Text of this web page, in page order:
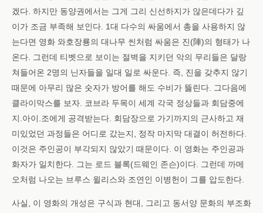
겠다. 하지만 동양권에서는 그게 그리 신선하지가 않은데다가 깊
이가 조금 부족해 보인다. 1대 다수의 싸움에서 총을 사용하지 않
는다면 영화 와호장룡의 대나무 씬처럼 싸움은 진(陣)의 형태가 나
온다. 그런데 티벳으로 보이는 절벽을 지키던 악의 무리들은 달랑
쳐들어온 2명의 닌자들을 일대 일로 싸운다. 즉, 진을 갖추지 않기
때문에 아무리 많은 숫자가 방어를 해도 수비가 뚫린다. 그다음에
클라이막스를 보자. 코브라 두목이 세계 각국 정상들과 회담중에
지.아이.조에게 공격받는다. 회담장으로 가기까지의 근사하고 재
미있었던 과정들은 어디로 갔는지, 정작 마지막 대결이 허전하다.
이것은 주인공이 부각되지 않았기 때문이다. 이 영화는 주인공과
화자가 일치한다. 그는 로드 블록(드웨인 존슨)이다. 그런데 까메
오처럼 나오는 브루스 윌리스와 조연인 이병헌이 그를 압도한다.
사실, 이 영화의 개성은 구식과 현대, 그리고 동서양 문화의 부조화